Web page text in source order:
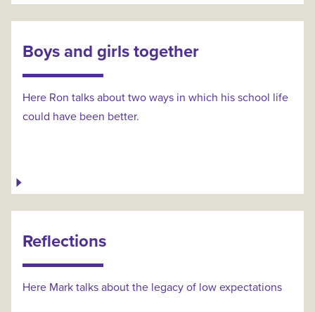
Boys and girls together
Here Ron talks about two ways in which his school life
could have been better.
Reflections
Here Mark talks about the legacy of low expectations